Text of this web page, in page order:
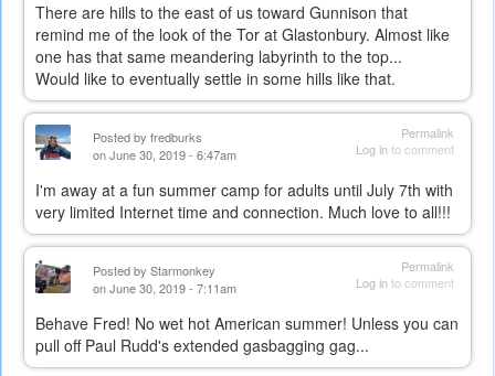
There are hills to the east of us toward Gunnison that
remind me of the look of the Tor at Glastonbury. Almost like
one has that same meandering labyrinth to the top...
Would like to eventually settle in some hills like that.
Permalink
Log into comment
Posted by fredburks
on June 30, 2019 - 6:47am
I'm away at a fun summer camp for adults until July 7th with
very limited Internet time and connection. Much love to all!!!
Permalink
Log into comment
Posted by Starmonkey
on June 30, 2019 - 7:11am
Behave Fred! No wet hot American summer! Unless you can
pull off Paul Rudd's extended gasbagging gag...